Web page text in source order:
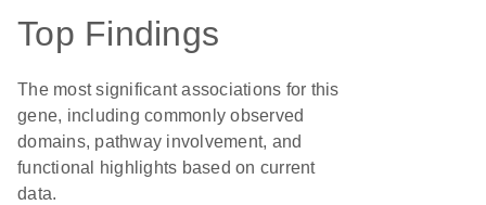
Top Findings
The most significant associations for this
gene, including commonly observed
domains, pathway involvement, and
functional highlights based on current
data.